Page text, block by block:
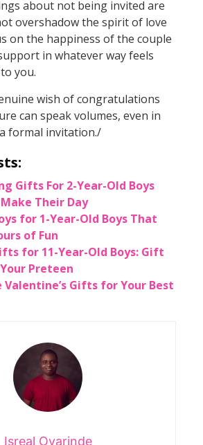
about not being invited are
overshadow the spirit of love
on the happiness of the couple
in whatever way feels
you.
wish of congratulations
can speak volumes, even in
formal invitation./
Gifts For 2-Year-Old Boys
Their Day
for 1-Year-Old Boys That
of Fun
for 11-Year-Old Boys: Gift
Preteen
Valentine’s Gifts for Your Best
Isreal Oyarinde